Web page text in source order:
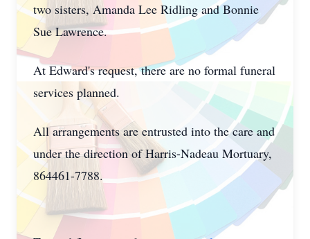
two sisters, Amanda Lee Ridling and Bonnie
Sue Lawrence.
At Edward's request, there are no formal funeral
services planned.
All arrangements are entrusted into the care and
under the direction of Harris-Nadeau Mortuary,
864461-7788.